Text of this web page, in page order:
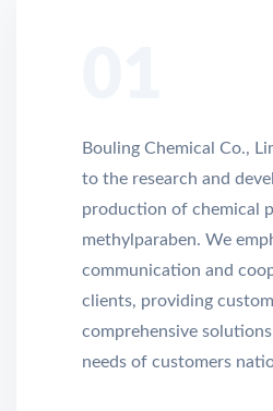
Bouling Chemical Co.,
to the research and
production of chemical
methylparaben. We
communication and
clients, providing
comprehensive
needs of customers